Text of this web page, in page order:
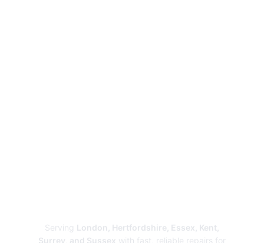
Serving London, Hertfordshire, Essex, Kent,
Surrey, and Sussex with fast, reliable repairs for